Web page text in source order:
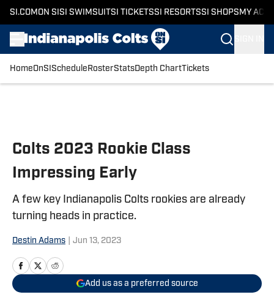
SI.COM ON SI SI SWIMSUITSI TICKETSSI RESORTSSI SHOPS MY
HomeOnSI Schedule RosterStatsDepth ChartTickets
Colts 2023 Rookie Class
Impressing Early
A few key Indianapolis Colts rookies are already
turning heads in practice.
Destin Adams Jun 13, 2023
Add us as a preferred source